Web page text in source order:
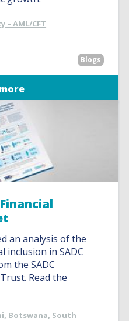
– AML/CFT
Blogs
an analysis of the
inclusion in SADC
the SADC
Read the
, Botswana, South